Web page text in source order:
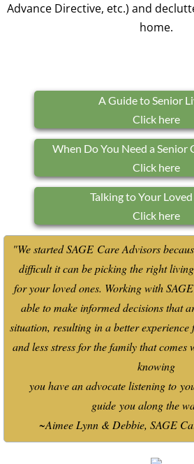
Advance Directive, etc.) and
home.
A Guide to Senior
Click here
When Do You Need a Senior
Click here
Talking to Your
Click here
"We started SAGE Care Advisors
difficult it can be picking the right
foryour loved ones. Working with
able to make informed decisions that
situation, resulting in a better
and less stress for the family that comes
knowing
you have an advocate listening to
guide you along the
~Aimee Lynn & Debbie, SAGE